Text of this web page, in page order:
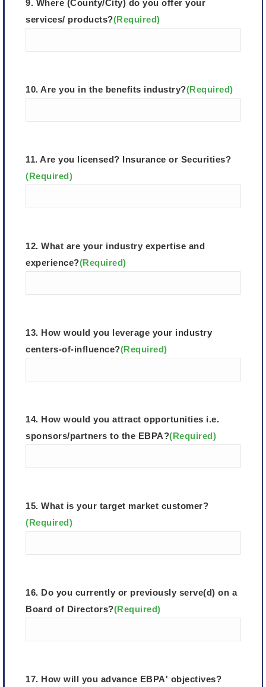
9. Where (County/City) do you offer your
services/ products?(Required)
10. Are you in the benefits industry?(Required)
11. Are you licensed? Insurance or Securities?
(Required)
12. What are your industry expertise and
experience?(Required)
13. How would you leverage your industry
centers-of-influence?(Required)
14. How would you attract opportunities i.e.
sponsors/partners to the EBPA?(Required)
15. What is your target market customer?
(Required)
16. Do you currently or previously serve(d) on a
Board of Directors?(Required)
17. How will you advance EBPA' objectives?